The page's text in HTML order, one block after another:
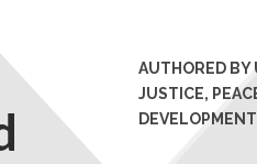
AUTHORED BY
JUSTICE,
DEVELOPMENT